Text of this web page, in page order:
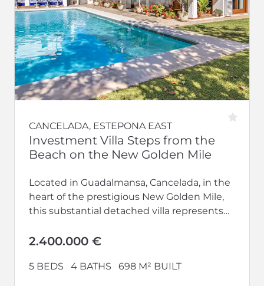
CANCELADA, ESTEPONA EAST
Investment Villa Steps from the
Beach on the New Golden Mile
Located in Guadalmansa, Cancelada, in the
heart of the prestigious New Golden Mile,
this substantial detached villa represents
100 metres...
2.400.000 €
5 BEDS 4 BATHS 698 M² BUILT